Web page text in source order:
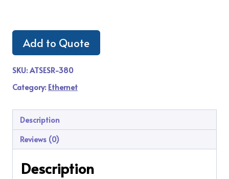
Add to Quote
SKU:ATSESR-380
Category: Ethernet
Description
Reviews (0)
Description